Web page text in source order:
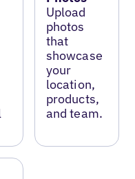
Upload
photos
that
showcase
your
location,
products,
and team.